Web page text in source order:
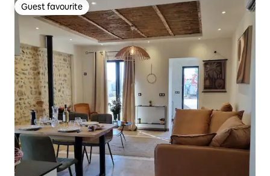
Guest favourite
Guest favourite